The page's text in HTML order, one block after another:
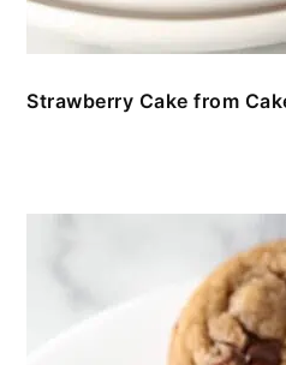
Strawberry Cake from